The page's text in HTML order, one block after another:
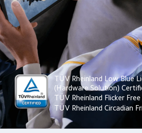
TÜV Rheinland Low Blue
(Hardware Solution)
TÜV Rheinland Flicker
TÜV Rheinland Circadian